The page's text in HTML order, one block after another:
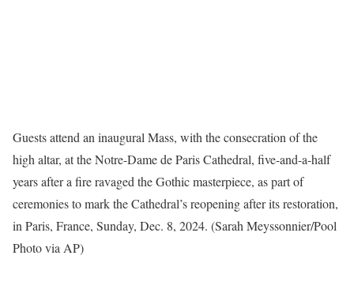
Guests attend an inaugural Mass, with the consecration of the
high altar, at the Notre-Dame de Paris Cathedral, five-and-a-half
years after a fire ravaged the Gothic masterpiece, as part of
ceremonies to mark the Cathedral’s reopening after its restoration,
in Paris, France, Sunday, Dec. 8, 2024. (Sarah Meyssonnier/Pool
Photo via AP)